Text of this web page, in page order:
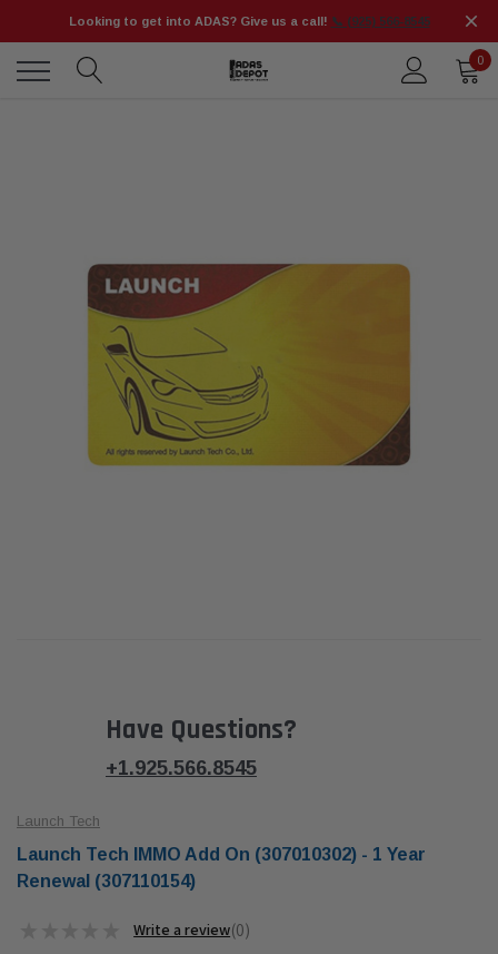
Looking to get into ADAS? Give us a call! 📞 (925) 566-8545
0
Have Questions?
+1.925.566.8545
Launch Tech
Launch Tech IMMO Add On (307010302) - 1 Year
Renewal (307110154)
0
0